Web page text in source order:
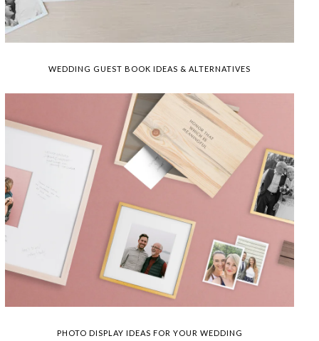
WEDDING GUEST BOOK IDEAS & ALTERNATIVES
PHOTO DISPLAY IDEAS FOR YOUR WEDDING